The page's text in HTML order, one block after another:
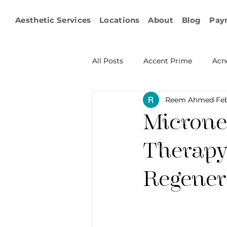
Aesthetic Services Locations About Blog
All Posts Accent Prime
Emsculpt Neo Facial Fat
Microneedling
Non-surgical Body Contouring
Reem Ahmed